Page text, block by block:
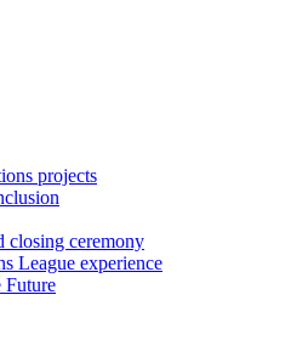
projects
closing ceremony
League experience
Future